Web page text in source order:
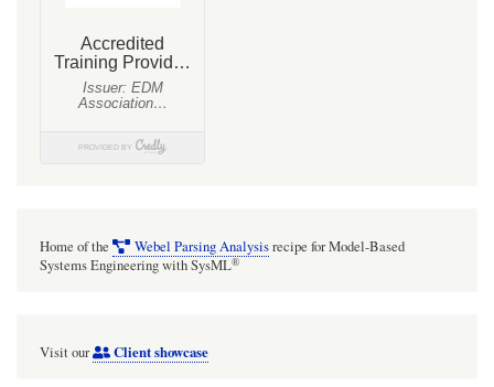
Home of the Webel Parsing Analysisrecipe for Model-Based
Systems Engineering with SysML®
Visit our Client showcase